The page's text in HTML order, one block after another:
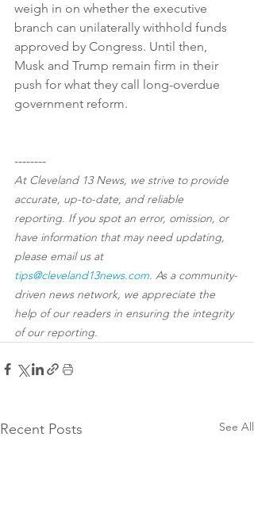
weigh in on whether the executive
branch can unilaterally withhold funds
approved by Congress. Until then,
Musk and Trump remain firm in their
push for what they call long-overdue
government reform.
--------
At Cleveland 13 News, we strive to provide
accurate, up-to-date, and reliable
reporting. If you spot an error, omission, or
have information that may need updating,
please email us at
tips@cleveland13news.com. As a community-
driven news network, we appreciate the
help of our readers in ensuring the integrity
of our reporting.
Recent Posts See All